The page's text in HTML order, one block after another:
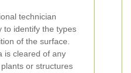
technician
to identify the types
of the surface.
is cleared of any
or structures